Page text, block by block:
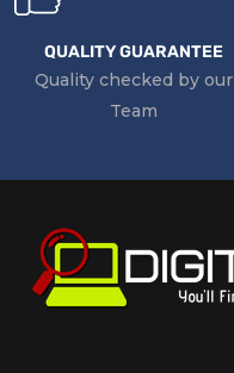
QUALITY GUARANTEE
Quality checked by our
Team